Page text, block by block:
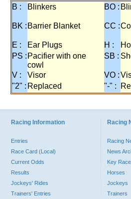
B : Blinkers BO :
BK : Barrier Blanket CC :
E : Ear Plugs H :
PS : Pacifier with one
cowl
SB :
V : Visor VO :
"2" : Replaced "-" :
Racing Information
Entries
Race Card (Local)
Current Odds
Results
Jockeys' Rides
Trainers' Entries
Racing
Racing
News
Key
Horses
Jockeys
Trainers